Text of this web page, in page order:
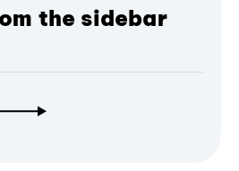
the sidebar